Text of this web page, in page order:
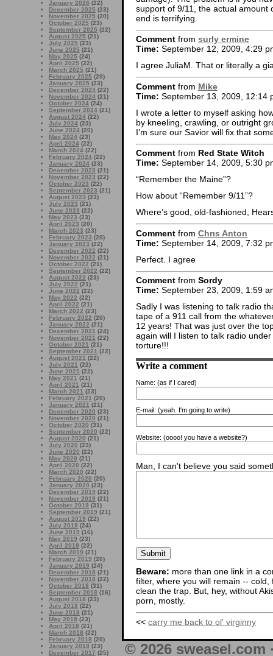
January 2026 (22)
December 2025 (23)
November 2025 (20)
October 2025 (23)
September 2025 (22)
August 2025 (21)
July 2025 (23)
June 2025 (21)
May 2025 (24)
April 2025 (22)
March 2025 (21)
February 2025 (20)
January 2025 (23)
December 2024 (22)
November 2024 (21)
October 2024 (24)
September 2024 (21)
August 2024 (22)
July 2024 (23)
June 2024 (20)
May 2024 (23)
April 2024 (22)
March 2024 (22)
February 2024 (22)
January 2024 (23)
December 2023 (21)
November 2023 (22)
October 2023 (22)
September 2023 (21)
August 2023 (23)
July 2023 (21)
June 2023 (22)
May 2023 (23)
April 2023 (20)
March 2023 (23)
February 2023 (20)
January 2023 (22)
December 2022 (22)
November 2022 (21)
October 2022 (21)
September 2022 (22)
August 2022 (23)
July 2022 (21)
June 2022 (22)
May 2022 (22)
April 2022 (21)
March 2022 (23)
February 2022 (20)
January 2022 (21)
December 2021 (24)
November 2021 (22)
October 2021 (21)
September 2021 (22)
August 2021 (22)
July 2021 (22)
June 2021 (22)
May 2021 (21)
April 2021 (21)
March 2021 (23)
February 2021 (20)
January 2021 (21)
December 2020 (23)
November 2020 (21)
October 2020 (31)
September 2020 (22)
August 2020 (21)
July 2020 (23)
June 2020 (22)
May 2020 (21)
April 2020 (22)
March 2020 (22)
February 2020 (20)
January 2020 (23)
December 2019 (22)
November 2019 (21)
October 2019 (31)
September 2019 (21)
August 2019 (22)
July 2019 (24)
June 2019 (16)
May 2019 (23)
April 2019 (22)
March 2019 (21)
February 2019 (20)
January 2019 (24)
December 2018 (21)
November 2018 (22)
October 2018 (31)
September 2018 (16)
August 2018 (23)
July 2018 (22)
June 2018 (21)
May 2018 (23)
April 2018 (21)
March 2018 (22)
February 2018 (20)
January 2018 (23)
December 2017 (25)
support of 9/11, the actual amount
end is terrifying.
Comment from surly ermine
Time: September 12, 2009, 4:29
I agree JuliaM. That or literally a
Comment from Mike
Time: September 13, 2009, 12:14
I wrote a letter to myself asking
by kneeling, crawling, or outright
I’m sure our Savior will fix that
Comment from Red State Witch
Time: September 14, 2009, 5:30
“Remember the Maine”?
How about “Remember 9/11”?
Where’s good, old-fashioned,
Comment from Chrıs Anton
Time: September 14, 2009, 7:32
Perfect. I agree
Comment from Sordy
Time: September 23, 2009, 1:59
Sadly I was listening to talk radio
tape of a 911 call from the
12 years! That was just over the
again will I listen to talk radio
torture!!!
Write a comment
Name: (as if I cared)
E-mail: (yeah. I'm going to write)
Website: (oooo! you have a website?)
Man, I can't believe you said
Beware: more than one link in a
filter, where you will remain --
clean the trap. But, hey, without
porn, mostly.
<< carry me back to ol' virginny
© 2026